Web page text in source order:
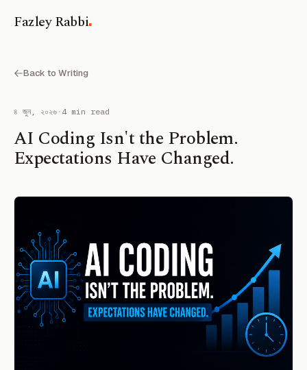
Fazley Rabbi.
Back to Writing
৪ জুন, ২০২৬ · 4 min read
AI Coding Isn't the Problem.
Expectations Have Changed.